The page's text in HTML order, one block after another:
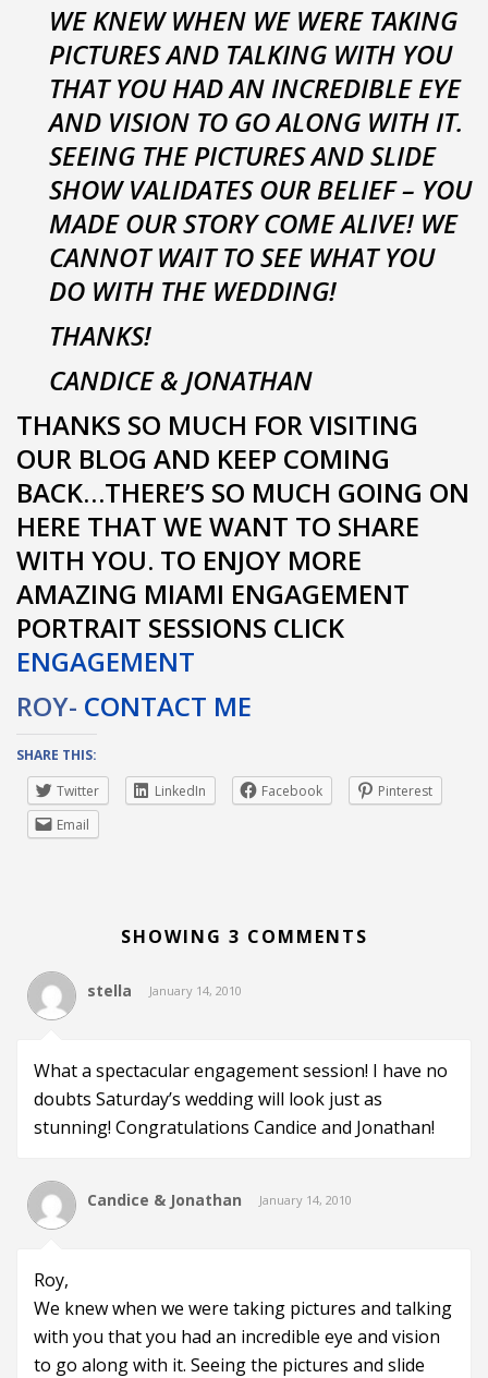
WE KNEW WHEN WE WERE TAKING
PICTURES AND TALKING WITH YOU
THAT YOU HAD AN INCREDIBLE EYE
AND VISION TO GO ALONG WITH IT.
SEEING THE PICTURES AND SLIDE
SHOW VALIDATES OUR BELIEF – YOU
MADE OUR STORY COME ALIVE! WE
CANNOT WAIT TO SEE WHAT YOU
DO WITH THE WEDDING!
THANKS!
CANDICE & JONATHAN
THANKS SO MUCH FOR VISITING
OUR BLOG AND KEEP COMING
BACK…THERE’S SO MUCH GOING ON
HERE THAT WE WANT TO SHARE
WITH YOU. TO ENJOY MORE
AMAZING MIAMI ENGAGEMENT
PORTRAIT SESSIONS CLICK
ENGAGEMENT
ROY- CONTACT ME
SHARE THIS:
Twitter
LinkedIn Facebook
Pinterest
Email
SHOWING 3 COMMENTS
stella January 14, 2010
What a spectacular engagement session! I have no
doubts Saturday’s wedding will look just as
stunning! Congratulations Candice and Jonathan!
Candice & Jonathan January 14, 2010
Roy,
We knew when we were taking pictures and talking
with you that you had an incredible eye and vision
to go along with it. Seeing the pictures and slide